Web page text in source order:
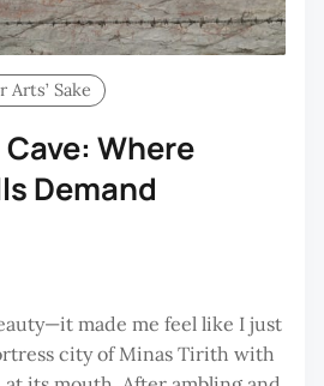
Arts’ Sake
Where
Demand
made me feel like I just
city of Minas Tirith with